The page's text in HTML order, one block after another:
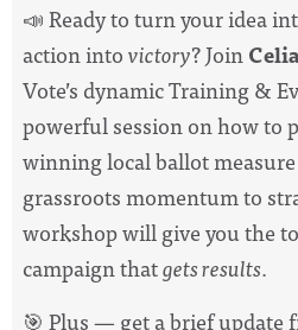
📣 Ready to turn your idea
action intovictory? Join
Vote’s dynamic Training &
powerful session on how to
winning local ballot
grassroots momentum to
workshop will give you the
campaign thatgets results.
🎯 Plus — get a brief update